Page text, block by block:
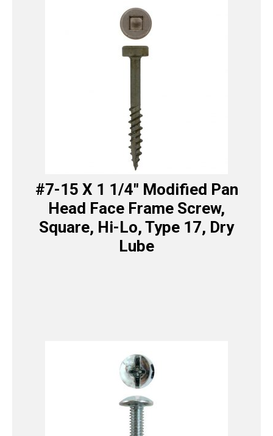
#7-15 X 1 1/4″ Modified Pan
Head Face Frame Screw,
Square, Hi-Lo, Type 17, Dry
Lube